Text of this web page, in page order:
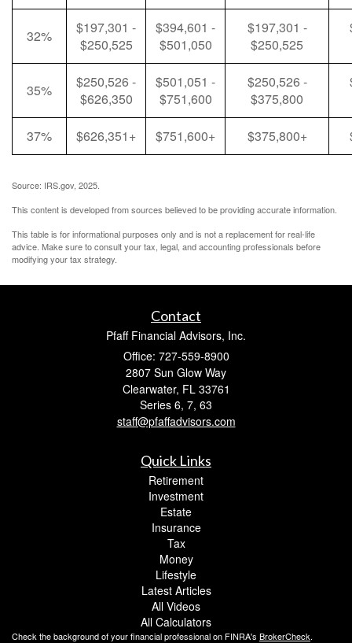
32%
$197,301 -
$250,525
$394,601 -
$501,050
$197,301 -
$250,525
35%
$250,526 -
$626,350
$501,051 -
$751,600
$250,526 -
$375,800
37% $626,351+ $751,600+ $375,800+
Source: IRS.gov, 2025.
This content is developed from sources believed to be providing accurate information.
This table is for informational purposes only and is not a replacement for real-life
advice. Make sure to consult your tax, legal, and accounting professionals before
modifying your tax strategy.
Contact
Pfaff Financial Advisors, Inc.
Office: 727-559-8900
2807 Sun Glow Way
Clearwater, FL 33761
Series 6, 7, 63
staff@pfaffadvisors.com
Quick Links
Retirement
Investment
Estate
Insurance
Tax
Money
Lifestyle
Latest Articles
All Videos
All Calculators
Check the background of your financial professional on FINRA's BrokerCheck.